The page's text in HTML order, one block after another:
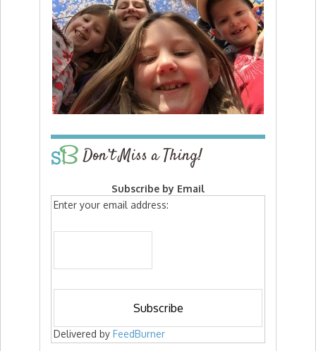
Don’t Miss a Thing!
Subscribe by Email
Enter your email address:
Delivered by FeedBurner